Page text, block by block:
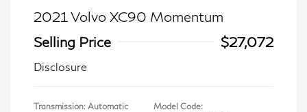
2021 Volvo XC90 Momentum
Selling Price
$27,072
Disclosure
Transmission: Automatic
Model Code: